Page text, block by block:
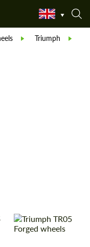
Triumph